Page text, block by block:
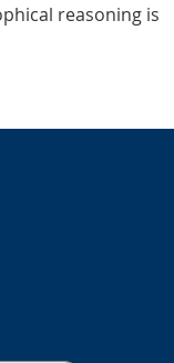
reasoning is